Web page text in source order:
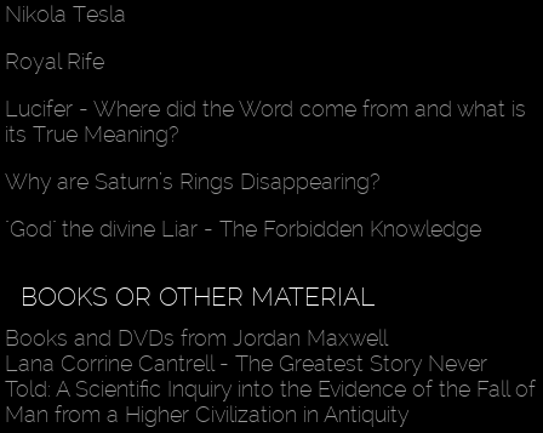
Nikola Tesla
Royal Rife
Lucifer - Where did the Word come from and what is
its True Meaning?
Why are Saturn’s Rings Disappearing?
"God" the divine Liar - The Forbidden Knowledge
BOOKS OR OTHER MATERIAL
Books and DVDs from Jordan Maxwell
Lana Corrine Cantrell - The Greatest Story Never
Told: A Scientific Inquiry into the Evidence of the Fall of
Man from a Higher Civilization in Antiquity